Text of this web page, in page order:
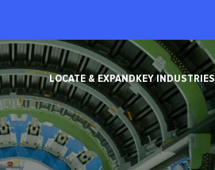
LOCATE & EXPANDKEY INDUSTRIES